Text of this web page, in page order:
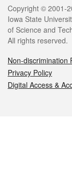
Legal
Copyright © 2001-
Iowa State
of Science and
All rights reserved.
Non-discrimination
Privacy Policy
Digital Access &